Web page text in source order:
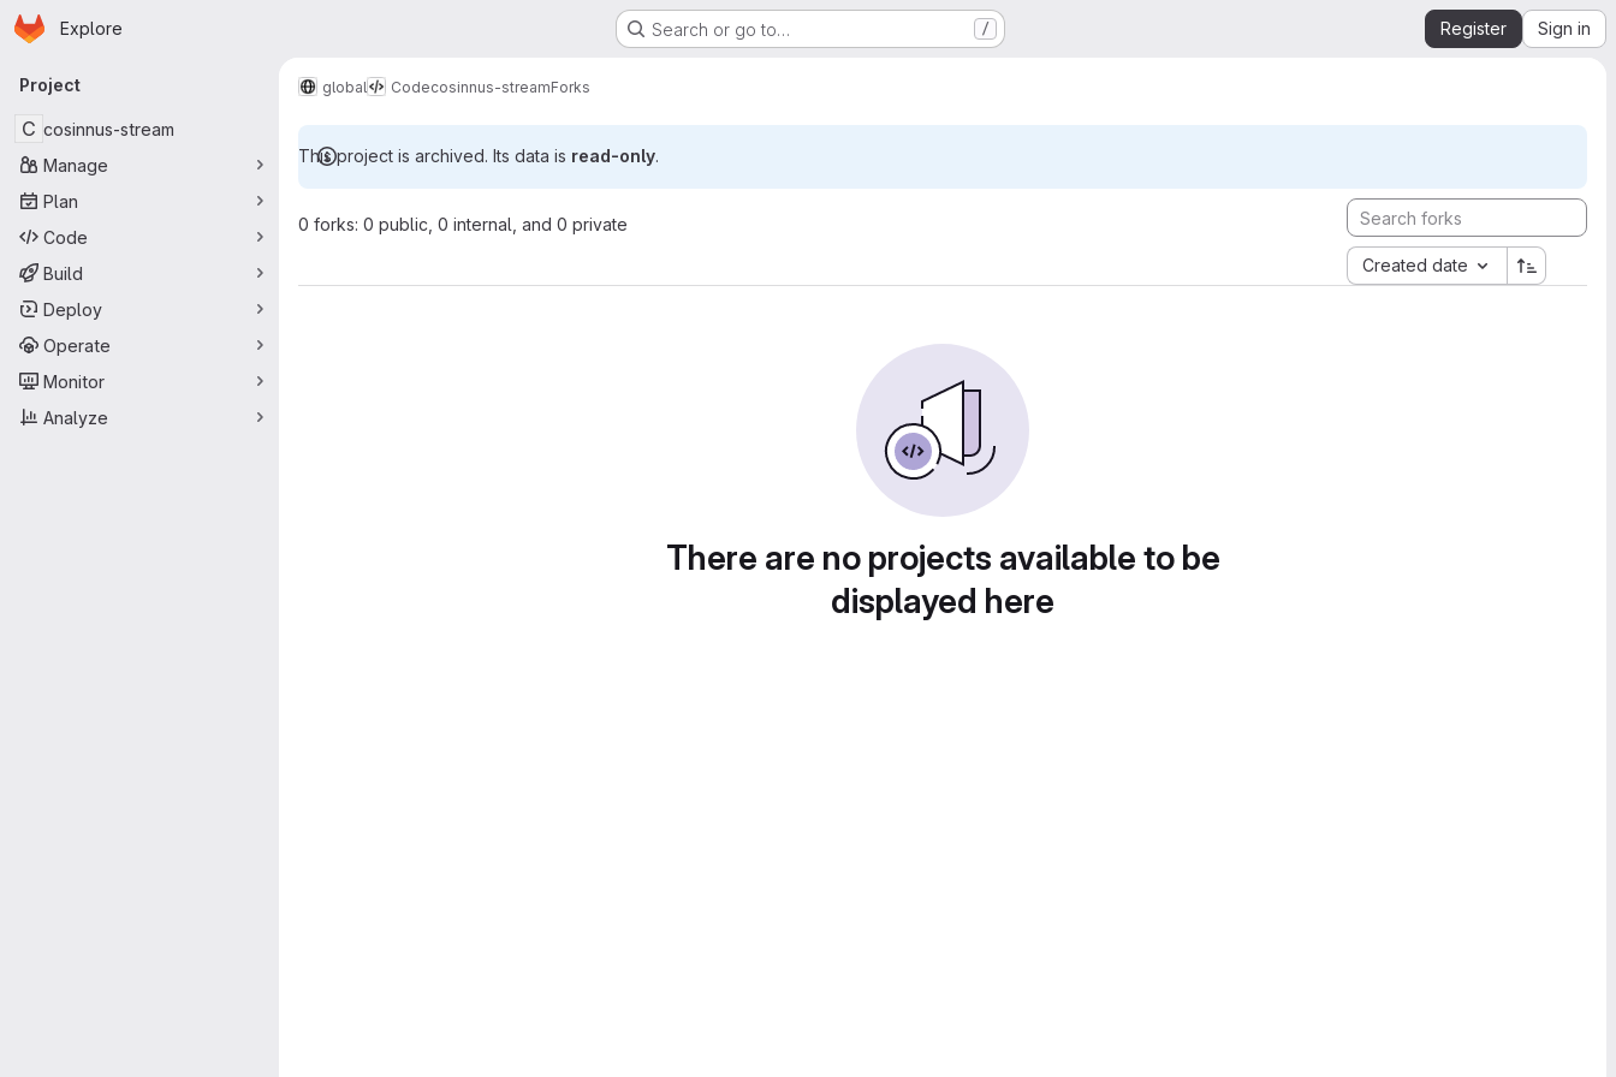
Skip to main content
Homepage
Explore Search or go to… / Register Sign in
Primary navigation
Project
C cosinnus-stream
Manage
Plan
Code
Build
Deploy
Operate
Monitor
Analyze
global Codecosinnus-streamForks
This project is archived. Its data is read-only.
0 forks: 0 public, 0 internal, and 0 private
Created date
There are no projects available to be
displayed here